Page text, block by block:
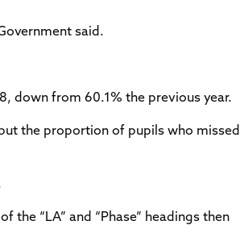
said.
down from 60.1% the previous year.
the proportion of pupils who
“LA” and “Phase” headings then